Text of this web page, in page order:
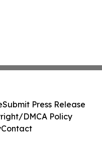
Submit Press Release
DMCA Policy
Contact